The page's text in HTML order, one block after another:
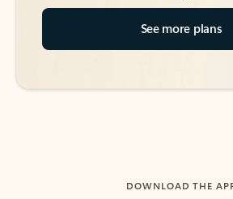
See more plans
DOWNLOAD THE